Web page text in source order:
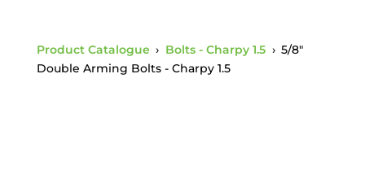
Product Catalogue › Bolts - Charpy 1.5 › 5/8"
Double Arming Bolts - Charpy 1.5